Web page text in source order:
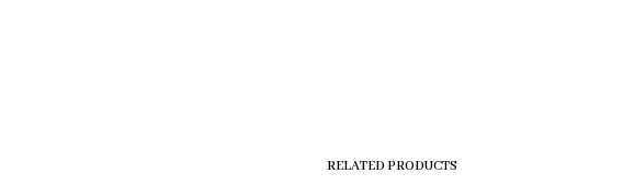
RELATED PRODUCTS